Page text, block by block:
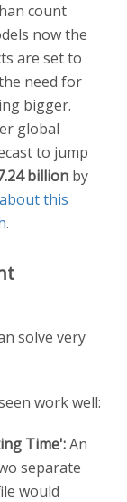
count
now the
are set to
need for
bigger.
global
to jump
billion by
this
.
solve very
work well:
Time':An
separate
would